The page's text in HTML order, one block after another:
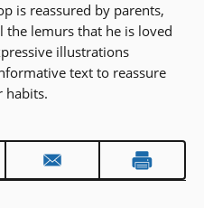
is reassured by parents,
the lemurs that he is loved
illustrations
text to reassure
habits.